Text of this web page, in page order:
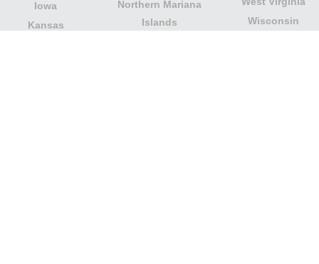
Iowa
Kansas
Northern Mariana
Islands
Wisconsin